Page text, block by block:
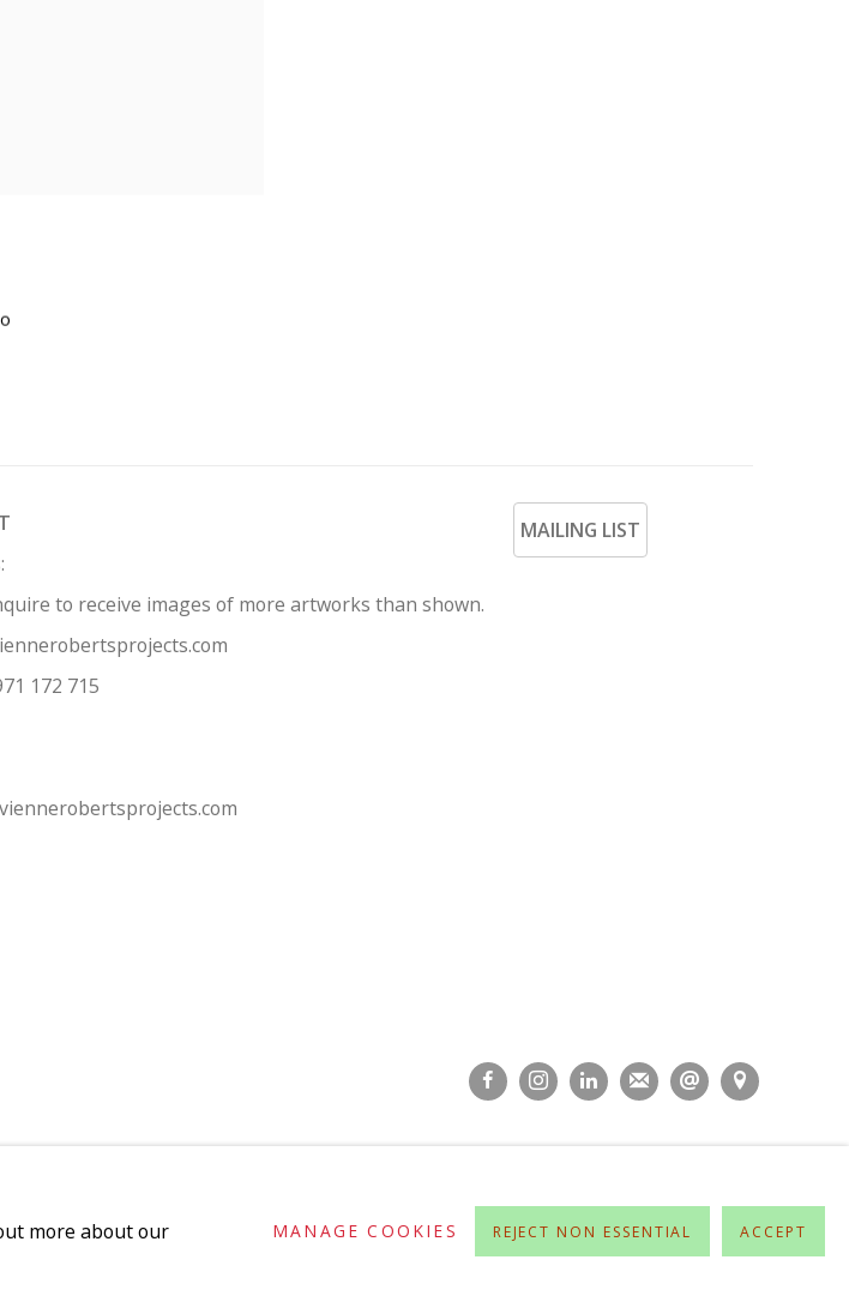
to receive images of more artworks than shown.
172 715
MAILING LIST
more about our
MANAGE COOKIES REJECT NON ESSENTIAL ACCEPT